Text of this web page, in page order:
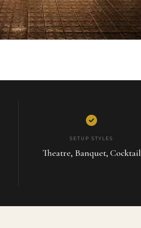
SETUP STYLES
Theatre, Banquet, Cocktail